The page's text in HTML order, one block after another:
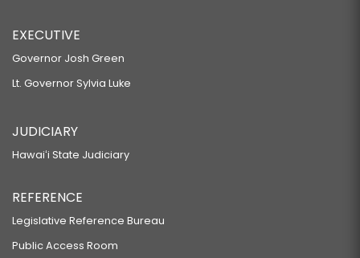
EXECUTIVE
Governor Josh Green
Lt. Governor Sylvia Luke
JUDICIARY
Hawaiʻi State Judiciary
REFERENCE
Legislative Reference Bureau
Public Access Room